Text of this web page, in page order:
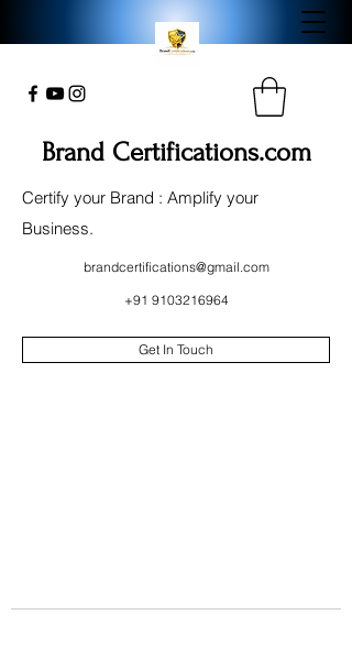
Brand Certifications.com
Certify your Brand : Amplify your
Business.
brandcertifications@gmail.com
+91 9103216964
Get In Touch